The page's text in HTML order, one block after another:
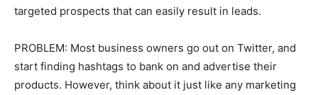
targeted prospects that can easily result in leads.
PROBLEM: Most business owners go out on Twitter, and
start finding hashtags to bank on and advertise their
products. However, think about it just like any marketing